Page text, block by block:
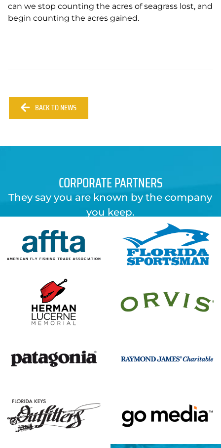
can we stop counting the acres of seagrass lost, and
begin counting the acres gained.
BACK TO NEWS
CORPORATE PARTNERS
They say you are known by the company
you keep.